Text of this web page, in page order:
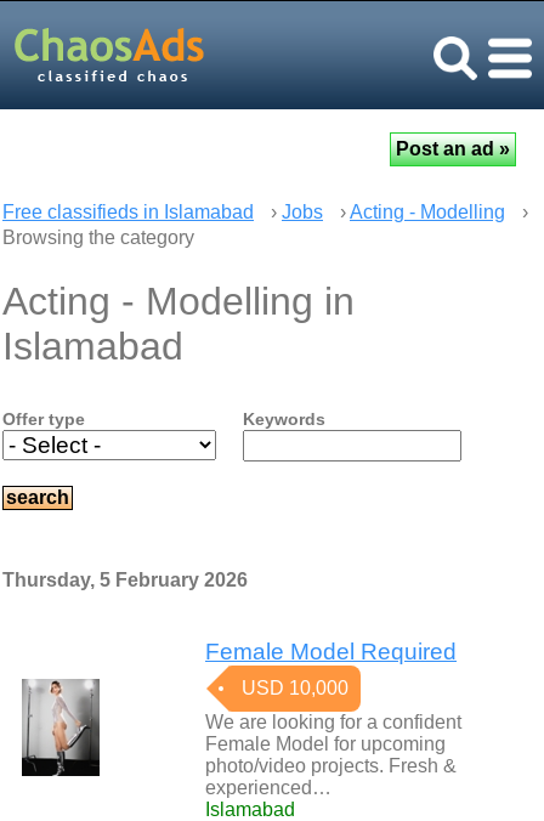
Free classifieds in Islamabad › Jobs ›Acting - Modelling
›
Browsing the category
Acting - Modelling in
Islamabad
Offer type Keywords
Thursday, 5 February 2026
Female Model Required
USD 10,000
We are looking for a confident
Female Model for upcoming
photo/video projects. Fresh &
experienced…
Islamabad